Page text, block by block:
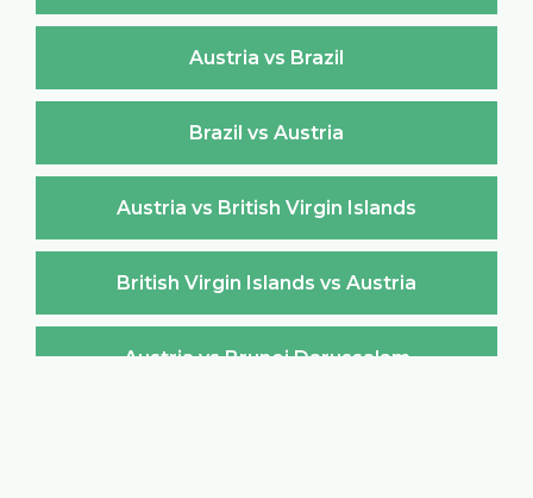
Austria vs Brazil
Brazil vs Austria
Austria vs British Virgin Islands
British Virgin Islands vs Austria
Austria vs Brunei Darussalam